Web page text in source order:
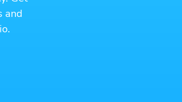
and